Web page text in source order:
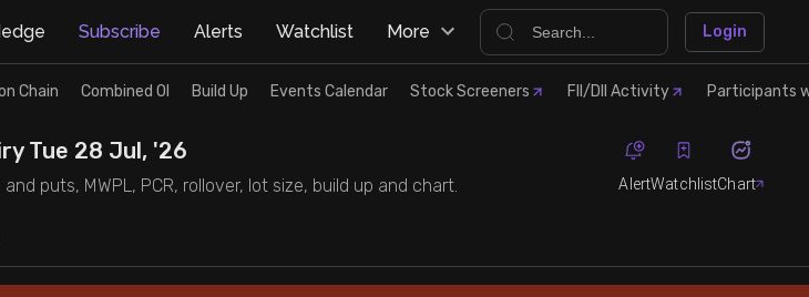
Subscribe Alerts Watchlist More Login
Chain Combined OI Build Up Events Calendar Stock Screeners FII/DII Activity Participants
Tue 28 Jul, '26
puts, MWPL, PCR, rollover, lot size, build up and chart. AlertWatchlistChart